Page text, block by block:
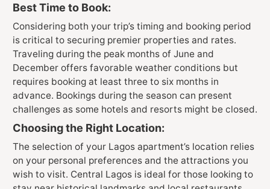
Best Time to Book:
Considering both your trip’s timing and booking period
is critical to securing premier properties and rates.
Traveling during the peak months of June and
December offers favorable weather conditions but
requires booking at least three to six months in
advance. Bookings during the season can present
challenges as some hotels and resorts might be closed.
Choosing the Right Location:
The selection of your Lagos apartment’s location relies
on your personal preferences and the attractions you
wish to visit. Central Lagos is ideal for those looking to